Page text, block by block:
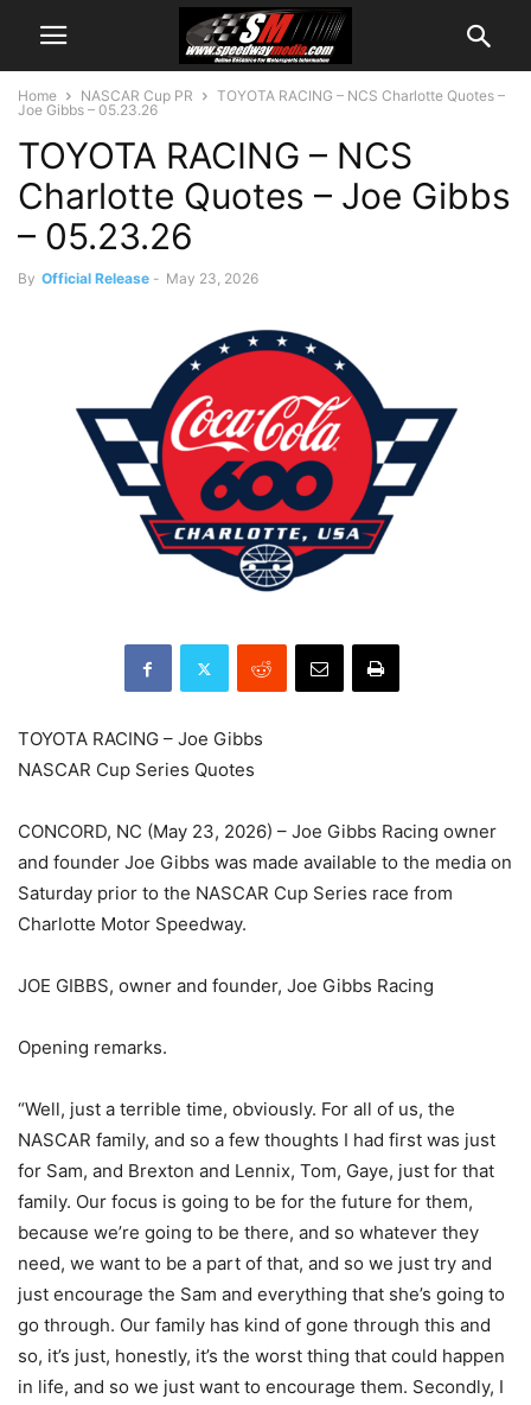
Home NASCAR Cup PR
TOYOTA RACING – NCS Charlotte Quotes –
Joe Gibbs – 05.23.26
TOYOTA RACING – NCS
Charlotte Quotes – Joe Gibbs
– 05.23.26
By Official Release - May 23, 2026
TOYOTA RACING – Joe Gibbs
NASCAR Cup Series Quotes
CONCORD, NC (May 23, 2026) – Joe Gibbs Racing owner
and founder Joe Gibbs was made available to the media on
Saturday prior to the NASCAR Cup Series race from
Charlotte Motor Speedway.
JOE GIBBS, owner and founder, Joe Gibbs Racing
Opening remarks.
“Well, just a terrible time, obviously. For all of us, the
NASCAR family, and so a few thoughts I had first was just
for Sam, and Brexton and Lennix, Tom, Gaye, just for that
family. Our focus is going to be for the future for them,
because we’re going to be there, and so whatever they
need, we want to be a part of that, and so we just try and
just encourage the Sam and everything that she’s going to
go through. Our family has kind of gone through this and
so, it’s just, honestly, it’s the worst thing that could happen
in life, and so we just want to encourage them. Secondly, I